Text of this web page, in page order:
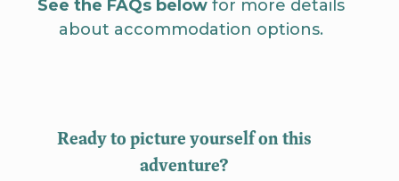
See the FAQs belowfor more details
about accommodation options.
Ready to picture yourself on this
adventure?